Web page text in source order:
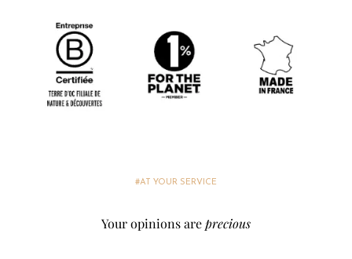
#AT YOUR SERVICE
Your opinions areprecious